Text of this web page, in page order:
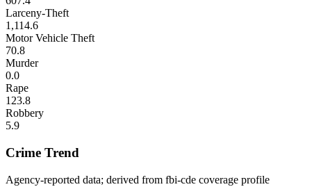
Larceny-Theft
1,114.6
Motor Vehicle Theft
70.8
Murder
0.0
Rape
123.8
Robbery
5.9
Crime Trend
Agency-reported data; derived from fbi-cde coverage profile